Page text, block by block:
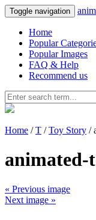
Toggle navigation
Home
Popular
Popular Images
FAQ & Help
Recommend us
Home /T /Toy Story /
animated-
« Previous image
Next image »